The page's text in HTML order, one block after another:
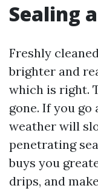
Sealing
Freshly
brighter and
which is right.
gone. If you
weather will
penetrating
buys you
drips, and